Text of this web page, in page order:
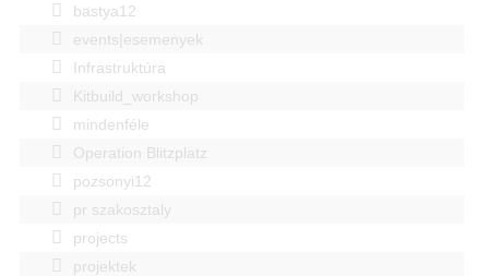
bastya12
events|esemenyek
Infrastruktúra
Kitbuild_workshop
mindenféle
Operation Blitzplatz
pozsonyi12
pr szakosztaly
projects
projektek